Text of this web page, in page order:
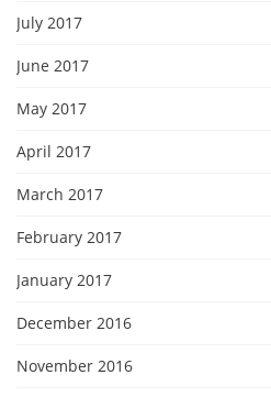
July 2017
June 2017
May 2017
April 2017
March 2017
February 2017
January 2017
December 2016
November 2016